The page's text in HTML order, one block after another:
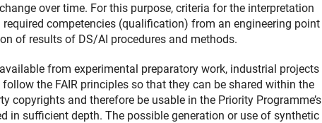
over time. For this purpose, criteria for the interpretation
competencies (qualification) from an engineering point
of results of DS/AI procedures and methods.
from experimental preparatory work, industrial projects
the FAIR principles so that they can be shared within the
copyrights and therefore be usable in the Priority Programme’s
in sufficient depth. The possible generation or use of synthetic